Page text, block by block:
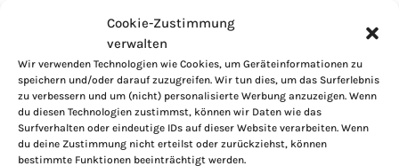
Cookie-Zustimmung
verwalten
Wir verwenden Technologien wie Cookies, um Geräteinformationen zu
speichern und/oder darauf zuzugreifen. Wir tun dies, um das Surferlebnis
zu verbessern und um (nicht) personalisierte Werbung anzuzeigen. Wenn
du diesen Technologien zustimmst, können wir Daten wie das
Surfverhalten oder eindeutige IDs auf dieser Website verarbeiten. Wenn
du deine Zustimmung nicht erteilst oder zurückziehst, können
bestimmte Funktionen beeinträchtigt werden.